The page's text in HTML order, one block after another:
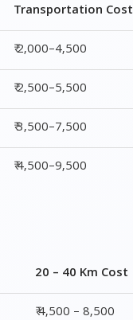
Transportation Cost
₹ 2,000–4,500
₹ 2,500–5,500
₹ 3,500–7,500
₹ 4,500–9,500
20 – 40 Km Cost
₹ 4,500 – 8,500